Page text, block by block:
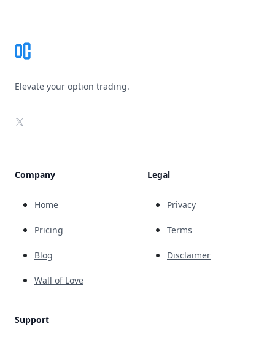
Elevate your option trading.
X
Company
Home
Pricing
Blog
Wall of Love
Support
Legal
Privacy
Terms
Disclaimer